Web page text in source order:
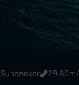
Sunseeker